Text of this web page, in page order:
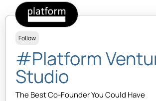
Follow
#Platform
Studio
The Best Co-Founder You Could Have